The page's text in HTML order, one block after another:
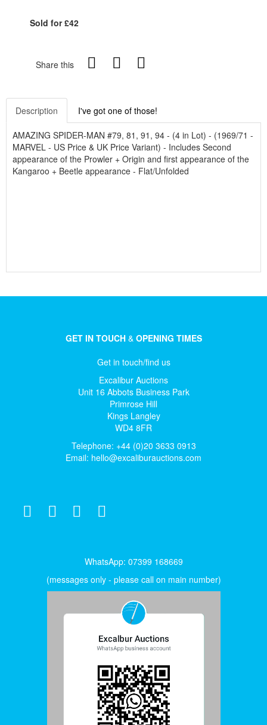
Sold for £42
Share this
Description I've got one of those!
AMAZING SPIDER-MAN #79, 81, 91, 94 - (4 in Lot) - (1969/71 -
MARVEL - US Price & UK Price Variant) - Includes Second
appearance of the Prowler + Origin and first appearance of the
Kangaroo + Beetle appearance - Flat/Unfolded
GET IN TOUCH& OPENING TIMES
Get in touch/find us
Excalibur Auctions
Unit 16 Abbots Business Park
Primrose Hill
Kings Langley
WD4 8FR
Telephone: +44 (0)20 3633 0913
Email: hello@excaliburauctions.com
WhatsApp: 07399 168669
(messages only - please call on main number)